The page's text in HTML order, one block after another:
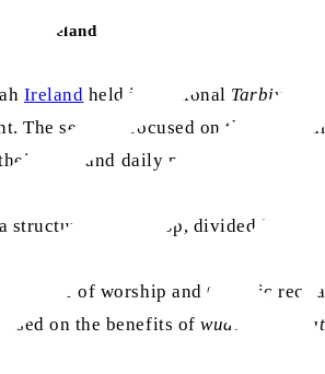
Ireland
Ireland held its National Tarbiyat
The seminar focused on the
faith and daily practice.
structured workshop, divided into
of worship and Quranic
on the benefits ofwudu salat